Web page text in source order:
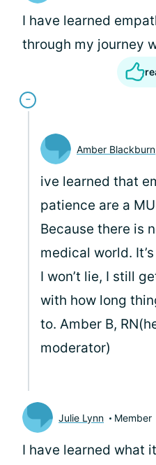
I have learned
through my journey
Amber
ive learned that
patience are a
Because there is
medical world.
I won’t lie, I still
with how long
to. Amber B,
moderator)
Julie Lynn Member
I have learned what